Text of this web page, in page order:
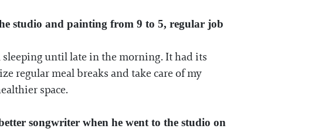
studio and painting from 9 to 5, regular job
until late in the morning. It had its
regular meal breaks and take care of my
space.
songwriter when he went to the studio on